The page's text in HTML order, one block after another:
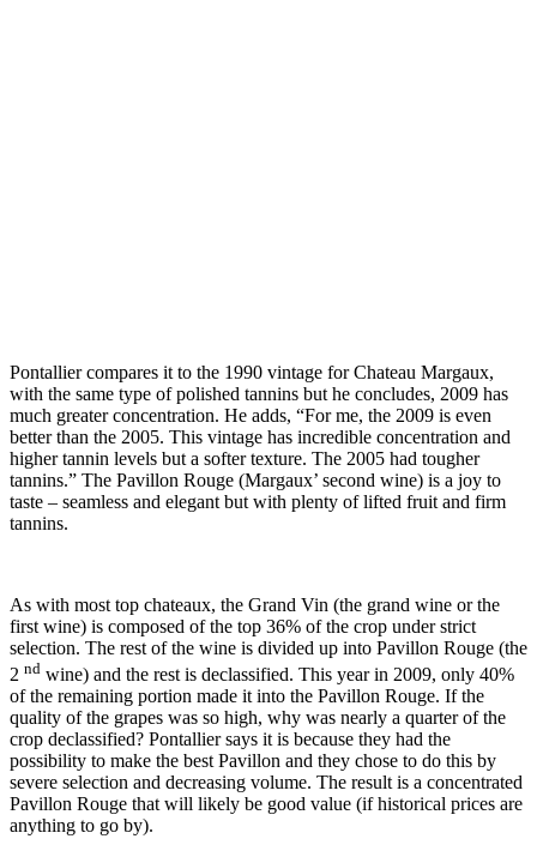
Pontallier compares it to the 1990 vintage for Chateau Margaux,
with the same type of polished tannins but he concludes, 2009 has
much greater concentration. He adds, “For me, the 2009 is even
better than the 2005. This vintage has incredible concentration and
higher tannin levels but a softer texture. The 2005 had tougher
tannins.” The Pavillon Rouge (Margaux’ second wine) is a joy to
taste – seamless and elegant but with plenty of lifted fruit and firm
tannins.
As with most top chateaux, the Grand Vin (the grand wine or the
first wine) is composed of the top 36% of the crop under strict
selection. The rest of the wine is divided up into Pavillon Rouge (the
2 nd wine) and the rest is declassified. This year in 2009, only 40%
of the remaining portion made it into the Pavillon Rouge. If the
quality of the grapes was so high, why was nearly a quarter of the
crop declassified? Pontallier says it is because they had the
possibility to make the best Pavillon and they chose to do this by
severe selection and decreasing volume. The result is a concentrated
Pavillon Rouge that will likely be good value (if historical prices are
anything to go by).